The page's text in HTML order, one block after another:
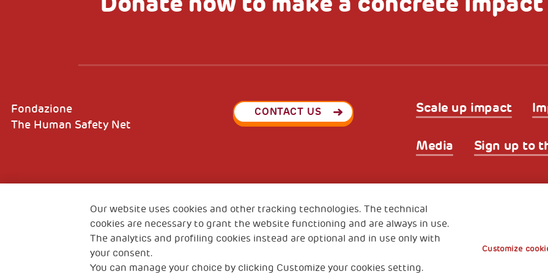
Scale up impact
Media Sign up to
Fondazione
The Human Safety Net
CONTACT US
VAT code 01372940328
Our website uses cookies and other tracking technologies. The technical
cookies are necessary to grant the website functioning and are always in use.
The analytics and profiling cookies instead are optional and in use only with
your consent.
You can manage your choice by clicking Customize your cookies setting.
Customize